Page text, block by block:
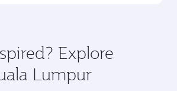
rejuvenate yourself with a
class amenities before your
you relax in a spacious seat with a
pillow. Explore thousands of
options on Oryx One including
Explore
Lumpur